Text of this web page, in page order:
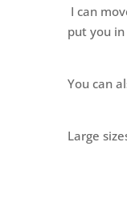
I can
put you
You can
Large